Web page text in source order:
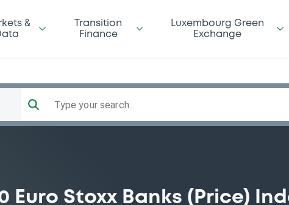
&
Transition
Finance
Luxembourg Green
Exchange
Type your search...
Euro Stoxx Banks (Price)